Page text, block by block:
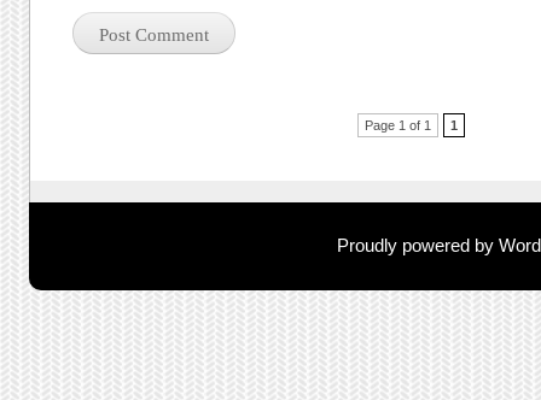
Page 1 of 1 1
Proudly powered by